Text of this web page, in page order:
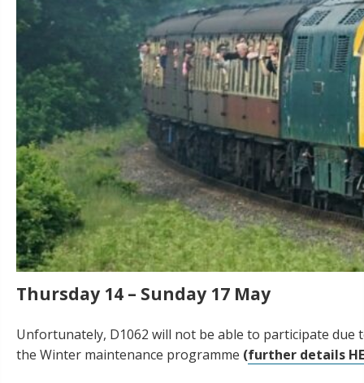
Thursday 14 – Sunday 17 May
Unfortunately, D1062 will not be able to participate
the Winter maintenance programme (further details